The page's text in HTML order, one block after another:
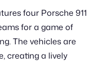
four Porsche 911
for a game of
The vehicles are
creating a lively